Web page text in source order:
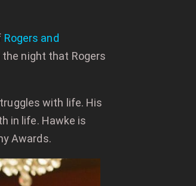
Rogers and
night that Rogers
with life. His
in life. Hawke is
Awards.